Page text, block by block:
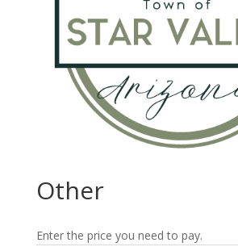
Other
Enter the price you need to pay.